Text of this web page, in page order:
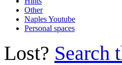
Other
Naples Youtube
Personal spaces
Lost? Search